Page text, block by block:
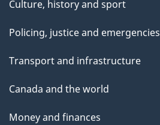
Culture, history and sport
Policing, justice and emergencies
Transport and infrastructure
Canada and the world
Money and finances